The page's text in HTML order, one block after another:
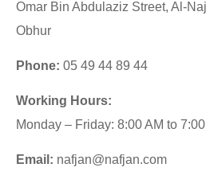
Omar Bin Abdulaziz Street, Al-
Obhur
Phone: 05 49 44 89 44
Working Hours:
Monday – Friday: 8:00 AM to
Email: nafjan@nafjan.com